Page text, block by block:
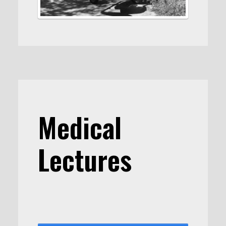
Medical
Lectures